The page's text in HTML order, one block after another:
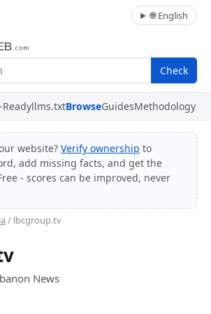
🌐 English
Check
Readyllms.txtBrowseGuidesMethodology
website? Verify ownership to
add missing facts, and get the
- scores can be improved, never
/ lbcgroup.tv
News